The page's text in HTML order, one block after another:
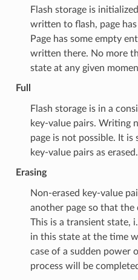
Flash storage is
written to flash, page
Page has some empty
written there. No more
state at any given
Full
Flash storage is in a
key-value pairs. Writing
page is not possible. It
key-value pairs as erased.
Erasing
Non-erased key-value
another page so that the
This is a transient state,
in this state at the time
case of a sudden power
process will be